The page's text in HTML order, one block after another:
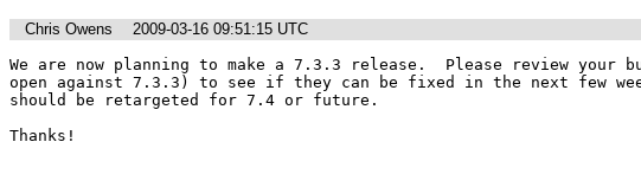
Chris Owens
2009-03-16 09:51:15 UTC
We are now planning to make a 7.3.3 release.  Please review your
open against 7.3.3) to see if they can be fixed in the next few
should be retargeted for 7.4 or future.
Thanks!